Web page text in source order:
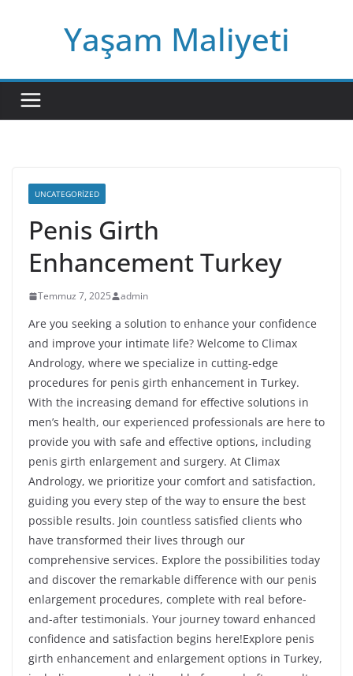
Yaşam Maliyeti
UNCATEGORIZED
Penis Girth
Enhancement Turkey
Temmuz 7, 2025 admin
Are you seeking a solution to enhance your confidence
and improve your intimate life? Welcome to Climax
Andrology, where we specialize in cutting-edge
procedures for penis girth enhancement in Turkey.
With the increasing demand for effective solutions in
men’s health, our experienced professionals are here to
provide you with safe and effective options, including
penis girth enlargement and surgery. At Climax
Andrology, we prioritize your comfort and satisfaction,
guiding you every step of the way to ensure the best
possible results. Join countless satisfied clients who
have transformed their lives through our
comprehensive services. Explore the possibilities today
and discover the remarkable difference with our penis
enlargement procedures, complete with real before-
and-after testimonials. Your journey toward enhanced
confidence and satisfaction begins here!Explore penis
girth enhancement and enlargement options in Turkey,